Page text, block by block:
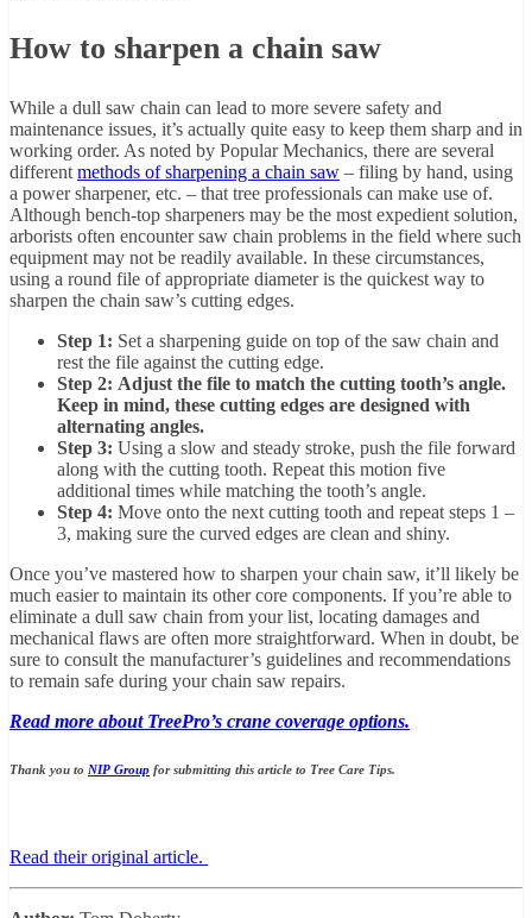
How to sharpen a chain saw
While a dull saw chain can lead to more severe safety and
maintenance issues, it’s actually quite easy to keep them sharp and in
working order. As noted by Popular Mechanics, there are several
different methods of sharpening a chain saw – filing by hand, using
a power sharpener, etc. – that tree professionals can make use of.
Although bench-top sharpeners may be the most expedient solution,
arborists often encounter saw chain problems in the field where such
equipment may not be readily available. In these circumstances,
using a round file of appropriate diameter is the quickest way to
sharpen the chain saw’s cutting edges.
Step 1: Set a sharpening guide on top of the saw chain and
rest the file against the cutting edge.
Step 2: Adjust the file to match the cutting tooth’s angle.
Keep in mind, these cutting edges are designed with
alternating angles.
Step 3: Using a slow and steady stroke, push the file forward
along with the cutting tooth. Repeat this motion five
additional times while matching the tooth’s angle.
Step 4: Move onto the next cutting tooth and repeat steps 1 –
3, making sure the curved edges are clean and shiny.
Once you’ve mastered how to sharpen your chain saw, it’ll likely be
much easier to maintain its other core components. If you’re able to
eliminate a dull saw chain from your list, locating damages and
mechanical flaws are often more straightforward. When in doubt, be
sure to consult the manufacturer’s guidelines and recommendations
to remain safe during your chain saw repairs.
Read more about TreePro’s crane coverage options.
Thank you to NIP Group for submitting this article to Tree Care Tips.
Read their original article.